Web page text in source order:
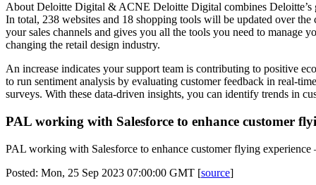
About Deloitte Digital & ACNE Deloitte Digital combines Deloitte’s
In total, 238 websites and 18 shopping tools will be updated over
your sales channels and gives you all the tools you need to
changing the retail design industry.
An increase indicates your support team is contributing to positive
to run sentiment analysis by evaluating customer feedback in real-
surveys. With these data-driven insights, you can identify trends in
PAL working with Salesforce to enhance customer
PAL working with Salesforce to enhance customer flying
Posted: Mon, 25 Sep 2023 07:00:00 GMT [source]